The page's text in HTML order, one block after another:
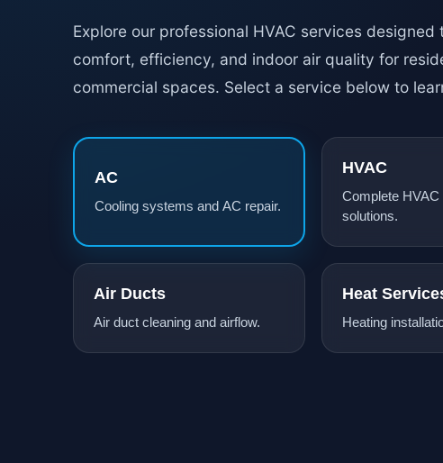
Explore our professional HVAC services designed
comfort, efficiency, and indoor air quality for
commercial spaces. Select a service below to
AC
Cooling systems and AC repair.
HVAC
Complete
solutions.
Air Ducts
Air duct cleaning and airflow.
Heat
Heating